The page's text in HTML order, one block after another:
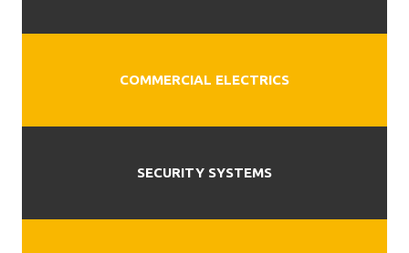
COMMERCIAL ELECTRICS
SECURITY SYSTEMS